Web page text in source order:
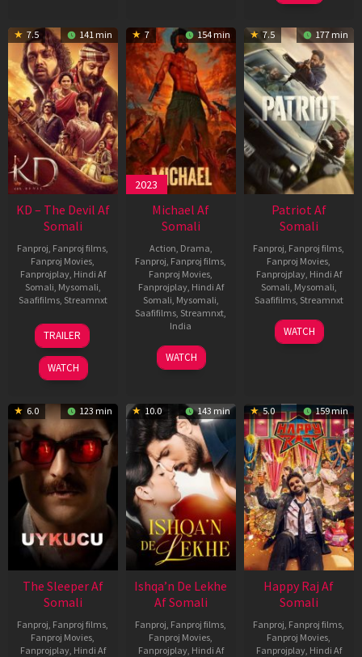
7.5 141 min
KD – The Devil Af
Somali
Fanproj, Fanproj films,
Fanproj Movies,
Fanprojplay, Hindi Af
Somali, Mysomali,
Saafifilms, Streamnxt
30
Apr
2026
TRAILER
WATCH
7 154 min
2023
Michael Af
Somali
Action, Drama,
Fanproj, Fanproj films,
Fanproj Movies,
Fanprojplay, Hindi Af
Somali, Mysomali,
Saafifilms, Streamnxt,
India
3
Feb
Ranjit
Jeyakodi
WATCH
7.5 177 min
Patriot Af
Somali
Fanproj, Fanproj films,
Fanproj Movies,
Fanprojplay, Hindi Af
Somali, Mysomali,
Saafifilms, Streamnxt
01
May
WATCH
6.0 123 min
The Sleeper Af
Somali
Fanproj, Fanproj films,
Fanproj Movies,
Fanprojplay, Hindi Af
10.0 143 min
Ishqa’n De Lekhe
Af Somali
Fanproj, Fanproj films,
Fanproj Movies,
Fanprojplay, Hindi Af
5.0 159 min
Happy Raj Af
Somali
Fanproj, Fanproj films,
Fanproj Movies,
Fanprojplay, Hindi Af